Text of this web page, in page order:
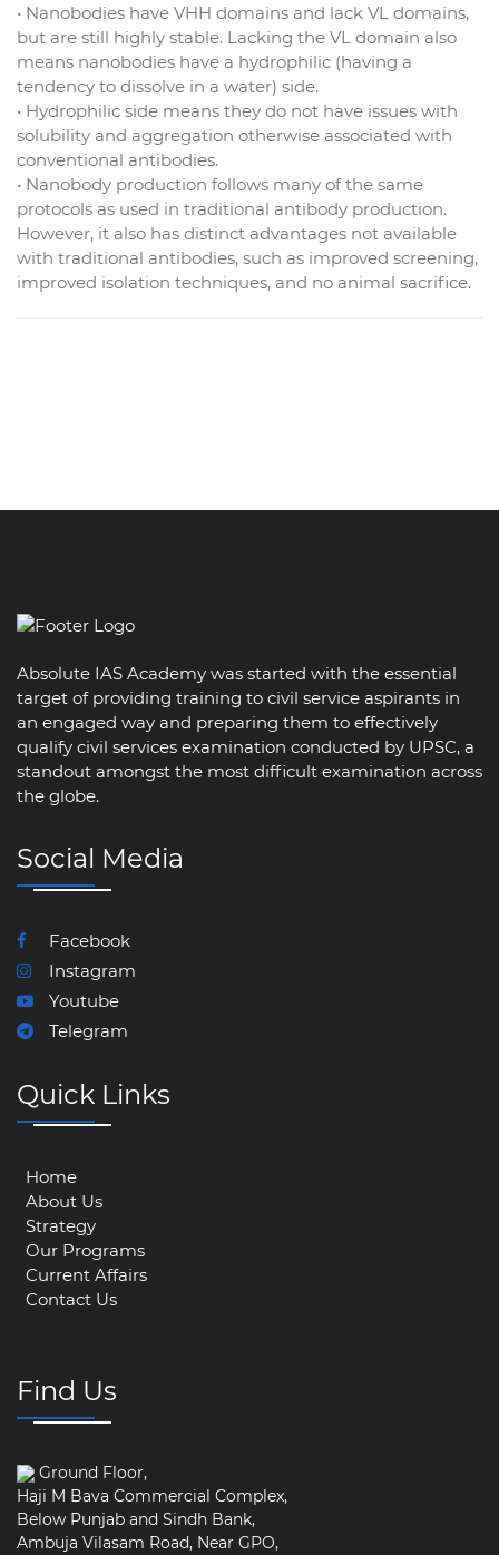
• Nanobodies have VHH domains and lack VL domains,
but are still highly stable. Lacking the VL domain also
means nanobodies have a hydrophilic (having a
tendency to dissolve in a water) side.
• Hydrophilic side means they do not have issues with
solubility and aggregation otherwise associated with
conventional antibodies.
• Nanobody production follows many of the same
protocols as used in traditional antibody production.
However, it also has distinct advantages not available
with traditional antibodies, such as improved screening,
improved isolation techniques, and no animal sacrifice.
Absolute IAS Academy was started with the essential
target of providing training to civil service aspirants in
an engaged way and preparing them to effectively
qualify civil services examination conducted by UPSC, a
standout amongst the most difficult examination across
the globe.
Social Media
Facebook
Instagram
Youtube
Telegram
Quick Links
Home
About Us
Strategy
Our Programs
Current Affairs
Contact Us
Find Us
Ground Floor,
Haji M Bava Commercial Complex,
Below Punjab and Sindh Bank,
Ambuja Vilasam Road, Near GPO,